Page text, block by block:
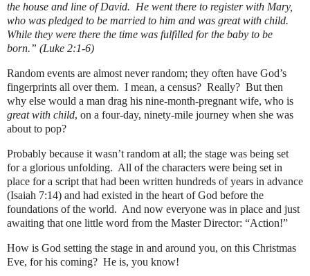
the house and line of David. He went there to register with Mary,
who was pledged to be married to him and was great with child.
While they were there the time was fulfilled for the baby to be
born.” (Luke 2:1-6)
Random events are almost never random; they often have God’s
fingerprints all over them. I mean, a census? Really? But then
why else would a man drag his nine-month-pregnant wife, who is
great with child, on a four-day, ninety-mile journey when she was
about to pop?
Probably because it wasn’t random at all; the stage was being set
for a glorious unfolding. All of the characters were being set in
place for a script that had been written hundreds of years in advance
(Isaiah 7:14) and had existed in the heart of God before the
foundations of the world. And now everyone was in place and just
awaiting that one little word from the Master Director: “Action!”
How is God setting the stage in and around you, on this Christmas
Eve, for his coming? He is, you know!